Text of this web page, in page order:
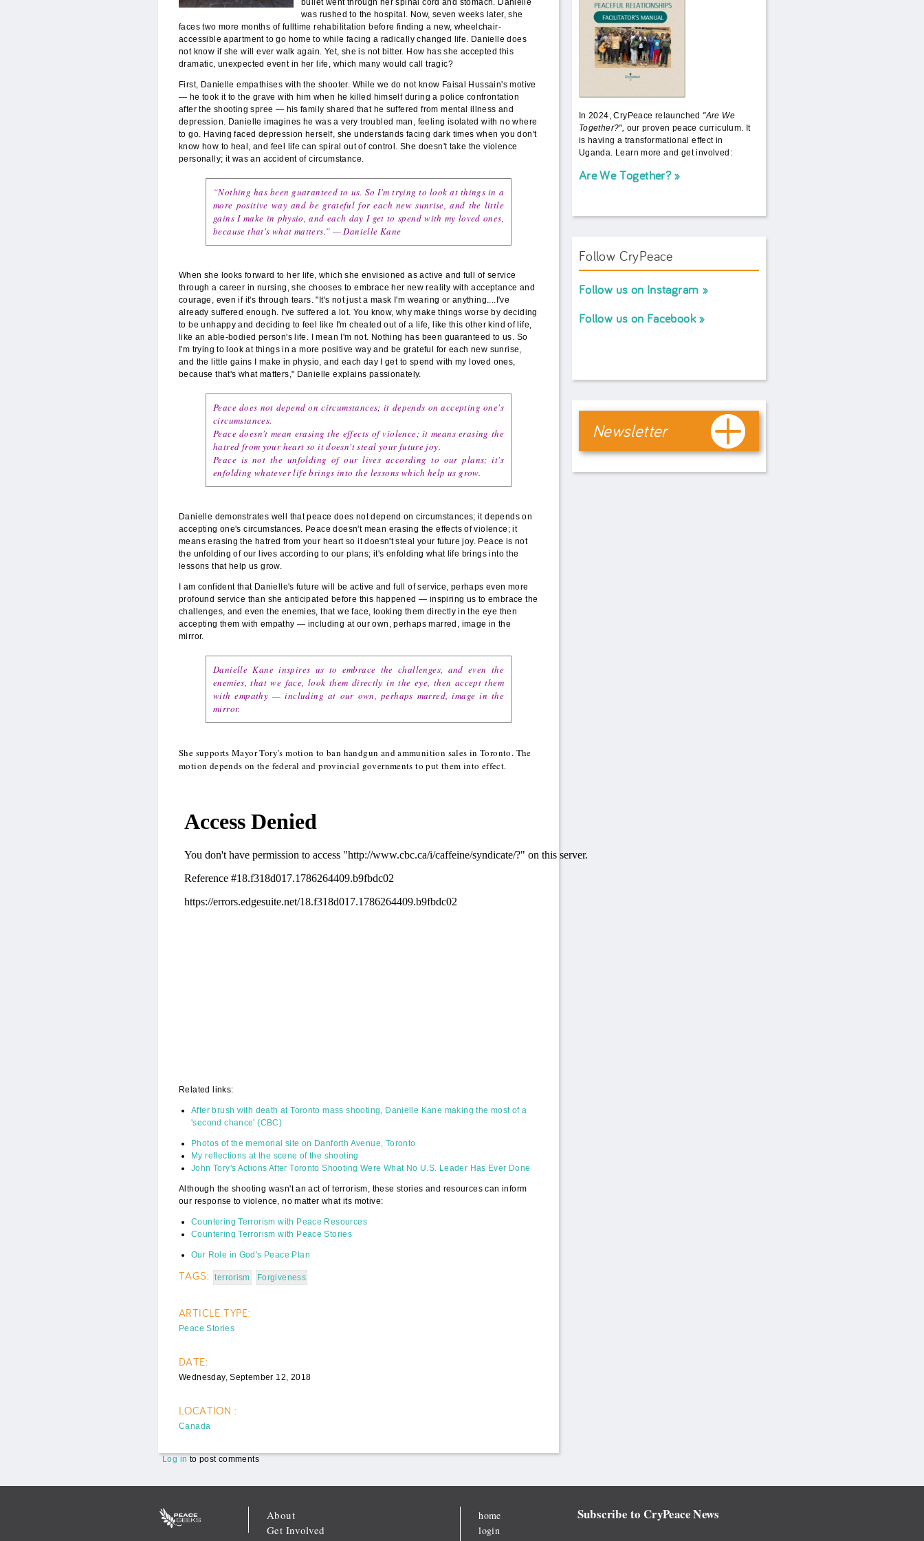
bullet went through her spinal cord and stomach. Danielle
was rushed to the hospital. Now, seven weeks later, she
faces two more months of fulltime rehabilitation before finding a new, wheelchair-
accessible apartment to go home to while facing a radically changed life. Danielle does
not know if she will ever walk again. Yet, she is not bitter. How has she accepted this
dramatic, unexpected event in her life, which many would call tragic?
First, Danielle empathises with the shooter. While we do not know Faisal Hussain's motive
— he took it to the grave with him when he killed himself during a police confrontation
after the shooting spree — his family shared that he suffered from mental illness and
depression. Danielle imagines he was a very troubled man, feeling isolated with no where
to go. Having faced depression herself, she understands facing dark times when you don't
know how to heal, and feel life can spiral out of control. She doesn't take the violence
personally; it was an accident of circumstance.
“Nothing has been guaranteed to us. So I'm trying to look at things in a
more positive way and be grateful for each new sunrise, and the little
gains I make in physio, and each day I get to spend with my loved ones,
because that's what matters.” —Danielle Kane
When she looks forward to her life, which she envisioned as active and full of service
through a career in nursing, she chooses to embrace her new reality with acceptance and
courage, even if it's through tears. "It's not just a mask I'm wearing or anything....I've
already suffered enough. I've suffered a lot. You know, why make things worse by deciding
to be unhappy and deciding to feel like I'm cheated out of a life, like this other kind of life,
like an able-bodied person's life. I mean I'm not. Nothing has been guaranteed to us. So
I'm trying to look at things in a more positive way and be grateful for each new sunrise,
and the little gains I make in physio, and each day I get to spend with my loved ones,
because that's what matters," Danielle explains passionately.
Peace does not depend on circumstances; it depends on accepting one's
circumstances.
Peace doesn't mean erasing the effects of violence; it means erasing the
hatred from your heart so it doesn't steal your future joy.
Peace is not the unfolding of our lives according to our plans; it's
enfolding whatever life brings into the lessons which help us grow.
Danielle demonstrates well that peace does not depend on circumstances; it depends on
accepting one's circumstances. Peace doesn't mean erasing the effects of violence; it
means erasing the hatred from your heart so it doesn't steal your future joy. Peace is not
the unfolding of our lives according to our plans; it's enfolding what life brings into the
lessons that help us grow.
I am confident that Danielle's future will be active and full of service, perhaps even more
profound service than she anticipated before this happened — inspiring us to embrace the
challenges, and even the enemies, that we face, looking them directly in the eye then
accepting them with empathy — including at our own, perhaps marred, image in the
mirror.
Danielle Kane inspires us to embrace the challenges, and even the
enemies, that we face, look them directly in the eye, then accept them
with empathy — including at our own, perhaps marred, image in the
mirror.
She supports Mayor Tory's motion to ban handgun and ammunition sales in Toronto. The
motion depends on the federal and provincial governments to put them into effect.
Related links:
After brush with death at Toronto mass shooting, Danielle Kane making the most of a
'second chance' (CBC)
Photos of the memorial site on Danforth Avenue, Toronto
My reflections at the scene of the shooting
John Tory's Actions After Toronto Shooting Were What No U.S. Leader Has Ever Done
Although the shooting wasn't an act of terrorism, these stories and resources can inform
our response to violence, no matter what its motive:
Countering Terrorism with Peace Resources
Countering Terrorism with Peace Stories
Our Role in God's Peace Plan
TAGS: terrorism Forgiveness
ARTICLE TYPE:
Peace Stories
DATE:
Wednesday, September 12, 2018
LOCATION :
Canada
Log in to post comments
In 2024, CryPeace relaunched "Are We
Together?", our proven peace curriculum. It
is having a transformational effect in
Uganda. Learn more and get involved:
Are We Together?
Follow CryPeace
Follow us on Instagram
Follow us on Facebook
Newsletter
About
Get Involved
home
login
Subscribe to CryPeace News